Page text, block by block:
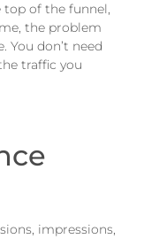
of the funnel,
the problem
You don’t need
traffic you
impressions,